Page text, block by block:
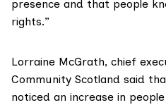
presence and that people
rights.”
Lorraine McGrath, chief
Community Scotland said
noticed an increase in